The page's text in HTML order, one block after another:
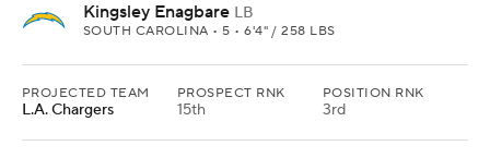
Kingsley Enagbare LB
SOUTH CAROLINA • 5 • 6'4" / 258 LBS
PROJECTED TEAM
L.A. Chargers
PROSPECT RNK
15th
POSITION RNK
3rd